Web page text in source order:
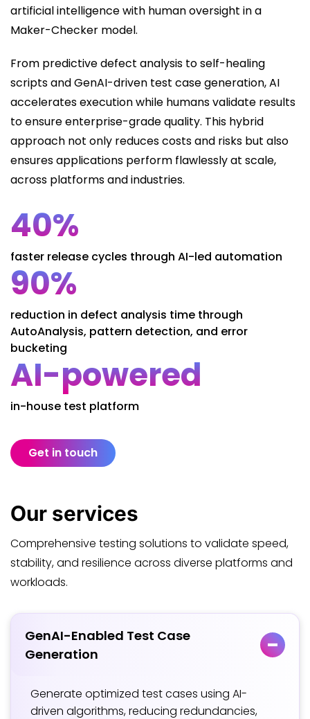
artificial intelligence with human oversight in a
Maker-Checker model.
From predictive defect analysis to self-healing
scripts and GenAI-driven test case generation, AI
accelerates execution while humans validate results
to ensure enterprise-grade quality. This hybrid
approach not only reduces costs and risks but also
ensures applications perform flawlessly at scale,
across platforms and industries.
40%
faster release cycles through AI-led automation
90%
reduction in defect analysis time through
AutoAnalysis, pattern detection, and error
bucketing
AI-powered
in-house test platform
Get in touch
Our services
Comprehensive testing solutions to validate speed,
stability, and resilience across diverse platforms and
workloads.
GenAI-Enabled Test Case
Generation
Generate optimized test cases using AI-
driven algorithms, reducing redundancies,